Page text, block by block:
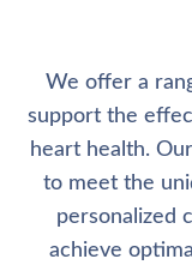
We offer a
support the
heart health.
to meet the
personalized
achieve